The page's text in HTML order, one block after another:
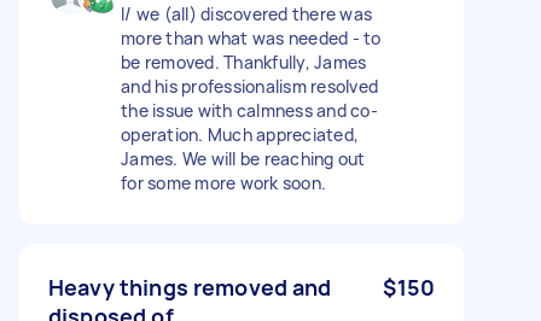
I/ we (all) discovered there was
more than what was needed - to
be removed. Thankfully, James
and his professionalism resolved
the issue with calmness and co-
operation. Much appreciated,
James. We will be reaching out
for some more work soon.
Heavy things removed and
$150